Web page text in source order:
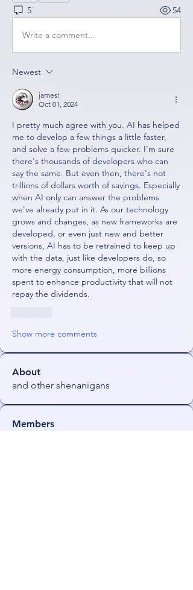
5 54
Write a comment...
Newest
james!
Oct 01, 2024
I pretty much agree with you. AI has helped
me to develop a few things a little faster,
and solve a few problems quicker. I'm sure
there's thousands of developers who can
say the same. But even then, there's not
trillions of dollars worth of savings. Especially
when AI only can answer the problems
we've already put in it. As our technology
grows and changes, as new frameworks are
developed, or even just new and better
versions, AI has to be retrained to keep up
with the data, just like developers do, so
more energy consumption, more billions
spent to enhance productivity that will not
repay the dividends.
Show more comments
About
and other shenanigans
Members